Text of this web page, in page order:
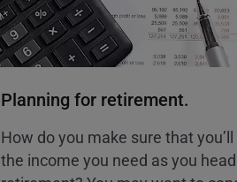
Planning for retirement.
How do you make sure that
the income you need as you